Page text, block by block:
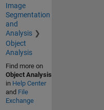
Image
Segmentation
and
Analysis
Object
Analysis
Find more on
Object Analysis
in Help Center
and File
Exchange